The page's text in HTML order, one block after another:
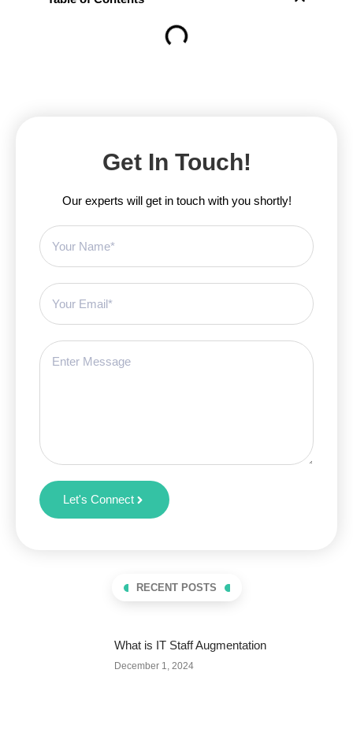
Get In Touch!
Our experts will get in touch with you shortly!
Let's Connect
RECENT POSTS
What is IT Staff Augmentation
December 1, 2024